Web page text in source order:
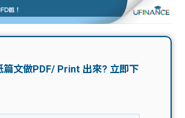
生學
貸款
de
ge
贊助